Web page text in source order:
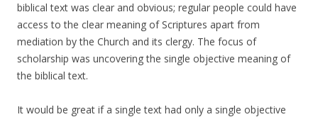
biblical text was clear and obvious; regular people could have
access to the clear meaning of Scriptures apart from
mediation by the Church and its clergy. The focus of
scholarship was uncovering the single objective meaning of
the biblical text.
It would be great if a single text had only a single objective